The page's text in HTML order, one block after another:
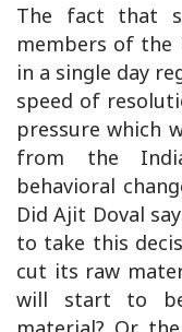
The fact that
members of the
in a single day
speed of
pressure which
from the
behavioral
Did Ajit Doval
to take this
cut its raw
will start to